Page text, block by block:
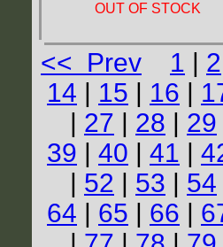
OUT OF STOCK
<< Prev 1 | 2
14 | 15 | 16 |
| 27 | 28 | 29
39 | 40 | 41 |
| 52 | 53 | 54
64 | 65 | 66 |